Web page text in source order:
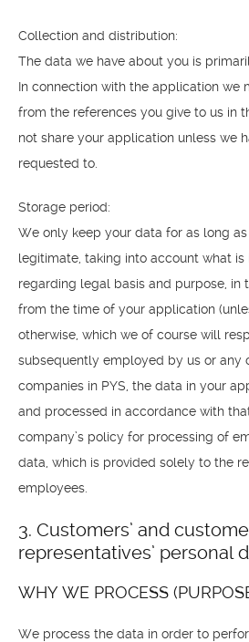
Collection and distribution:
The data we have about you is
In connection with the application we
from the references you give to us in
not share your application unless we
requested to.
Storage period:
We only keep your data for as long
legitimate, taking into account what
regarding legal basis and purpose, in
from the time of your application
otherwise, which we of course will
subsequently employed by us or any
companies in PYS, the data in your
and processed in accordance with
company’s policy for processing of
data, which is provided solely to the
employees.
3. Customers’ and
representatives’ personal
WHY WE PROCESS
We process the data in order to